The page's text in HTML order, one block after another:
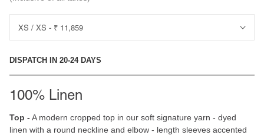
DISPATCH IN 20-24 DAYS
100% Linen
Top - A modern cropped top in our soft signature yarn - dyed
linen with a round neckline and elbow - length sleeves accented